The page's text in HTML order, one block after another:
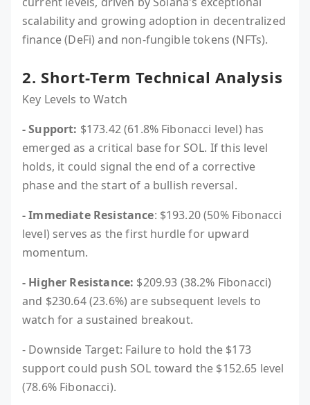
scalability and growing adoption in decentralized
finance (DeFi) and non-fungible tokens (NFTs).
2. Short-Term Technical Analysis
Key Levels to Watch
- Support: $173.42 (61.8% Fibonacci level) has
emerged as a critical base for SOL. If this level
holds, it could signal the end of a corrective
phase and the start of a bullish reversal.
- Immediate Resistance: $193.20 (50% Fibonacci
level) serves as the first hurdle for upward
momentum.
- Higher Resistance: $209.93 (38.2% Fibonacci)
and $230.64 (23.6%) are subsequent levels to
watch for a sustained breakout.
- Downside Target: Failure to hold the $173
support could push SOL toward the $152.65 level
(78.6% Fibonacci).